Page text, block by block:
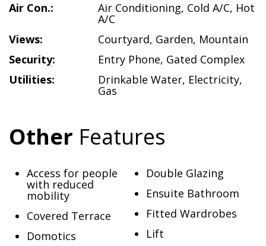
Air Con.:
Air Conditioning, Cold A/C, Hot
A/C
Views:
Courtyard, Garden, Mountain
Security:
Entry Phone, Gated Complex
Utilities:
Drinkable Water, Electricity,
Gas
Other Features
Access for people
with reduced
mobility
Covered Terrace
Domotics
Double Glazing
Ensuite Bathroom
Fitted Wardrobes
Lift